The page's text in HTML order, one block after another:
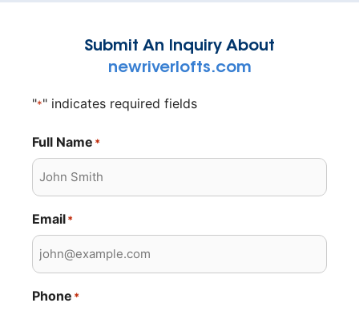
Submit An Inquiry About
newriverlofts.com
"*" indicates required fields
Full Name *
Email*
Phone *